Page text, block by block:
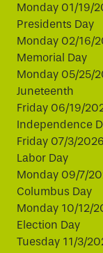
Monday 01/19/
Presidents Day
Monday 02/16/
Memorial Day
Monday 05/25/
Juneteenth
Friday 06/19/
Independence
Friday 07/3/2026
Labor Day
Monday 09/7/
Columbus Day
Monday 10/12/
Election Day
Tuesday 11/3/